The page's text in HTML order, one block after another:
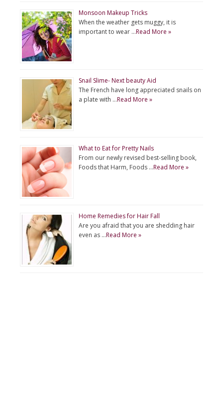
Monsoon Makeup Tricks
When the weather gets muggy, it is
important to wear …Read More »
Snail Slime- Next beauty Aid
The French have long appreciated snails on
a plate with …Read More »
What to Eat for Pretty Nails
From our newly revised best-selling book,
Foods that Harm, Foods …Read More »
Home Remedies for Hair Fall
Are you afraid that you are shedding hair
even as …Read More »